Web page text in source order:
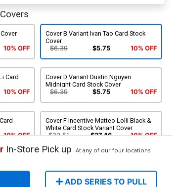
10% OFF
Cover B Variant Ivan Tao Card Stock
Cover
$6.39
$5.75 10% OFF
Card
10% OFF
Cover D Variant Dustin Nguyen
Midnight Card Stock Cover
$6.39
$5.75 10% OFF
10% OFF
Cover F Incentive Matteo Lolli Black &
White Card Stock Variant Cover
$30.51
$27.46 10% OFF
In-Store Pick up At any of our four locations
ADD SERIES TO PULL